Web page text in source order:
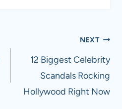
NEXT
12 Biggest Celebrity
Scandals Rocking
Hollywood Right Now